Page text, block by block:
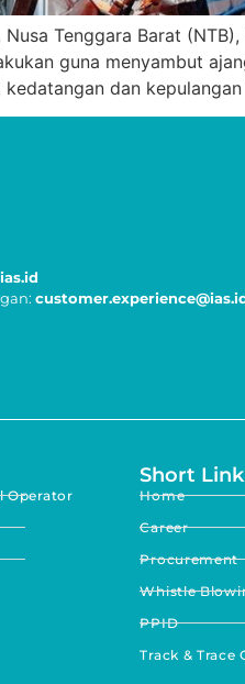
Tenggara Barat
guna menyambut
dan
Operator
Short Link
Home
Career
Procurement
Whistle
PPID
Track & Trace